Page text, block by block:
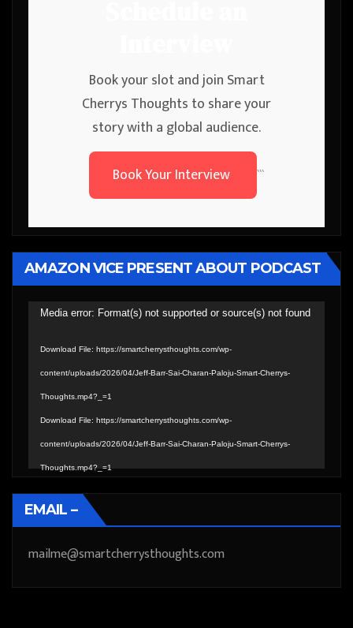
Book your slot and join Smart
Cherrys Thoughts to share your
story with a global audience.
Book Your Interview
```
AMAZON VICE PRESENT ABOUT PODCAST
Video
Media error: Format(s) not supported or source(s) not found
Download File: https://smartcherrysthoughts.com/wp-
content/uploads/2026/04/Jeff-Barr-Sai-Charan-Paloju-Smart-Cherrys-
Thoughts.mp4?_=1
Download File: https://smartcherrysthoughts.com/wp-
content/uploads/2026/04/Jeff-Barr-Sai-Charan-Paloju-Smart-Cherrys-
Thoughts.mp4?_=1
EMAIL –
mailme@smartcherrysthoughts.com